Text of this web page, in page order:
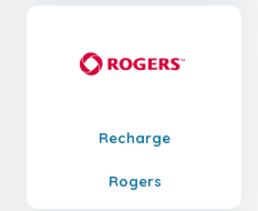
Recharge
Rogers